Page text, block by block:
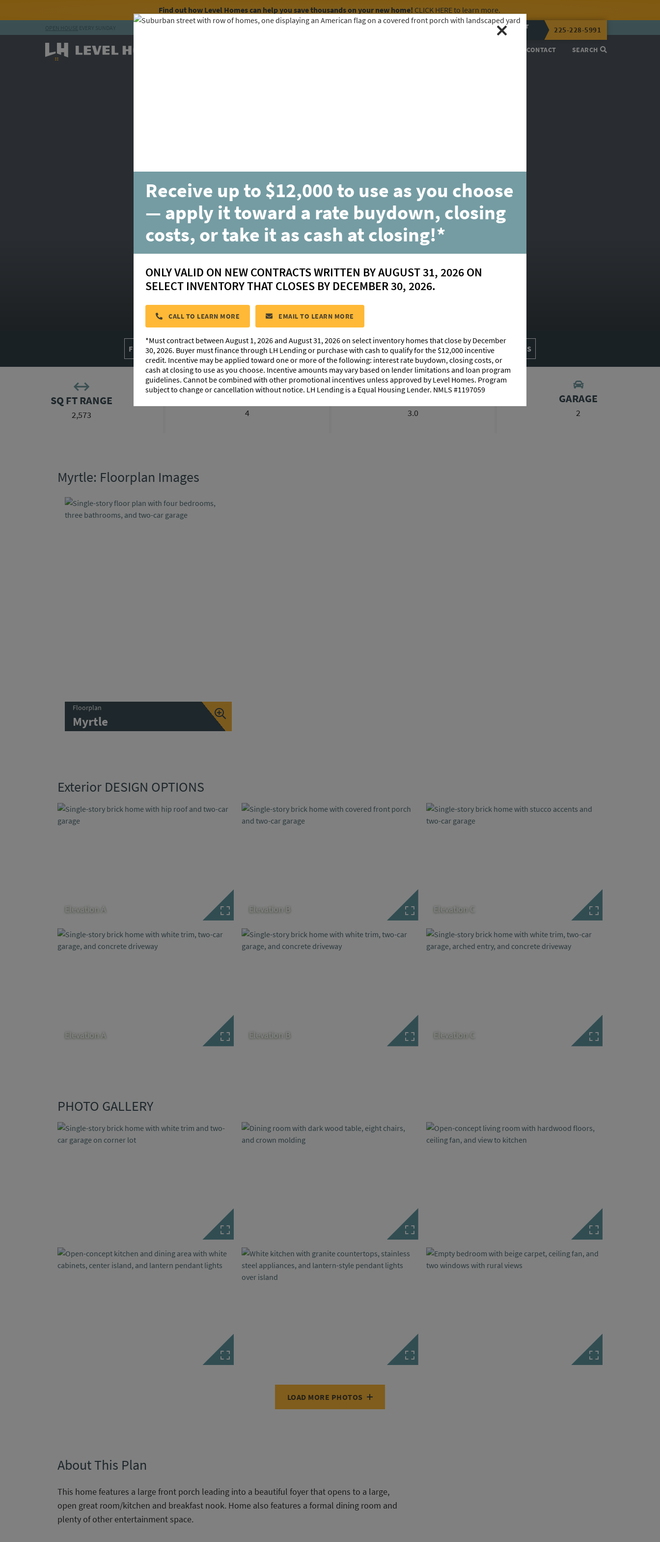
Skip to content
Find out how Level Homes can help you save thousands on your new home! CLICK HEREto learn more.
OPEN HOUSE EVERY SUNDAY
CALL OR TEXT
LENA NOW
225-228-5991
CONTACT SEARCH
Myrtle
located in:Canehaven
FLOORPLAN IMAGES EXTERIOR DESIGN PHOTO GALLERY ABOUT THIS PLAN AVAILABLE HOMES
SQ FT RANGE
2,573 4
BATHROOMS
3.0
GARAGE
2
Myrtle: Floorplan Images
Floorplan
Myrtle
Exterior DESIGN OPTIONS
Elevation A Elevation B Elevation C
Elevation A Elevation B Elevation C
PHOTO GALLERY
LOAD MORE PHOTOS
About This Plan
This home features a large front porch leading into a beautiful foyer that opens to a large,
open great room/kitchen and breakfast nook. Home also features a formal dining room and
plenty of other entertainment space.
Receive up to $12,000 to use as you choose
— apply it toward a rate buydown, closing
costs, or take it as cash at closing!*
ONLY VALID ON NEW CONTRACTS WRITTEN BY AUGUST 31, 2026 ON
SELECT INVENTORY THAT CLOSES BY DECEMBER 30, 2026.
CALL TO LEARN MORE EMAIL TO LEARN MORE
*Must contract between August 1, 2026 and August 31, 2026 on select inventory homes that close by December
30, 2026. Buyer must finance through LH Lending or purchase with cash to qualify for the $12,000 incentive
credit. Incentive may be applied toward one or more of the following: interest rate buydown, closing costs, or
cash at closing to use as you choose. Incentive amounts may vary based on lender limitations and loan program
guidelines. Cannot be combined with other promotional incentives unless approved by Level Homes. Program
subject to change or cancellation without notice. LH Lending is a Equal Housing Lender. NMLS #1197059